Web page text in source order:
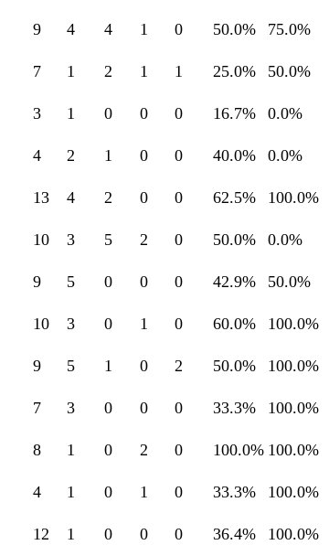
9 4 4 1 0 50.0% 75.0%
7 1 2 1 1 25.0% 50.0%
3 1 0 0 0 16.7% 0.0%
4 2 1 0 0 40.0% 0.0%
13 4 2 0 0 62.5% 100.0%
10 3 5 2 0 50.0% 0.0%
9 5 0 0 0 42.9% 50.0%
10 3 0 1 0 60.0% 100.0%
9 5 1 0 2 50.0% 100.0%
7 3 0 0 0 33.3% 100.0%
8 1 0 2 0 100.0% 100.0%
4 1 0 1 0 33.3% 100.0%
12 1 0 0 0 36.4% 100.0%